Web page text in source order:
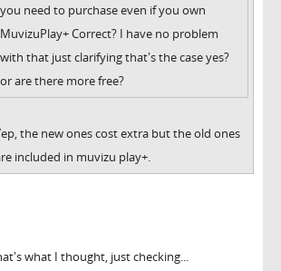
you need to purchase even if you own
MuvizuPlay+ Correct? I have no problem
with that just clarifying that's the case yes?
or are there more free?
the new ones cost extra but the old ones
included in muvizu play+.
what I thought, just checking...